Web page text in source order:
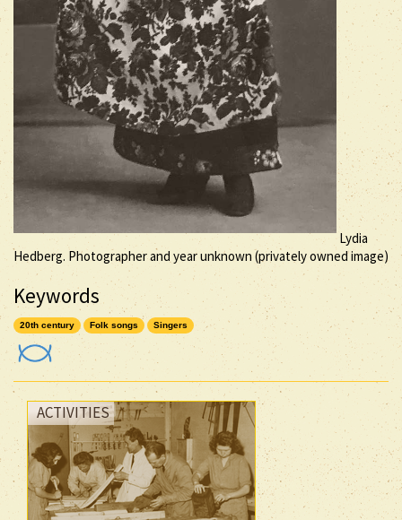
Lydia
Hedberg. Photographer and year unknown (privately owned image)
Keywords
20th century Folk songs Singers
ACTIVITIES